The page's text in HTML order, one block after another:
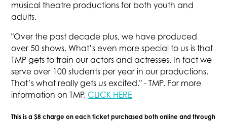
musical theatre productions for both youth and
adults.
"Over the past decade plus, we have produced
over 50 shows. What’s even more special to us is that
TMP gets to train our actors and actresses. In fact we
serve over 100 students per year in our productions.
That’s what really gets us excited." - TMP. For more
information on TMP, CLICK HERE
This is a $8 charge on each ticket purchased both online and through